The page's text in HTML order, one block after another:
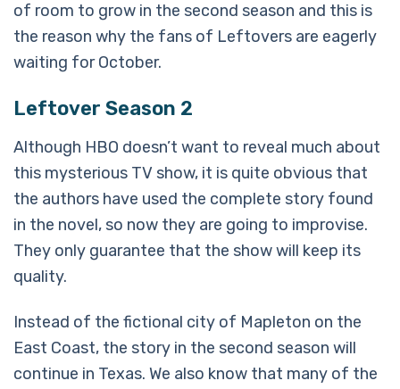
of room to grow in the second season and this is
the reason why the fans of Leftovers are eagerly
waiting for October.
Leftover Season 2
Although HBO doesn’t want to reveal much about
this mysterious TV show, it is quite obvious that
the authors have used the complete story found
in the novel, so now they are going to improvise.
They only guarantee that the show will keep its
quality.
Instead of the fictional city of Mapleton on the
East Coast, the story in the second season will
continue in Texas. We also know that many of the